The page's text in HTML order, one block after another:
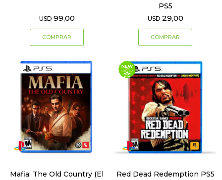
USD 99,00
PS5
USD 29,00
Mafia: The Old Country (El
Red Dead Redemption PS5